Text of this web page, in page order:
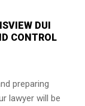
DUI
CONTROL
preparing
lawyer will be